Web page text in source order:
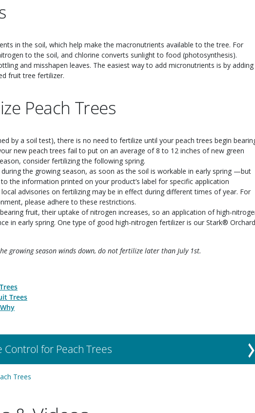
in the soil, which help make the macronutrients available to the tree. For
to the soil, and chlorine converts sunlight to food (photosynthesis).
and misshapen leaves. The easiest way to add micronutrients is by adding
fruit tree fertilizer.
Peach Trees
by a soil test), there is no need to fertilize until your peach trees begin
new peach trees fail to put on an average of 8 to 12 inches of new green
consider fertilizing the following spring.
the growing season, as soon as the soil is workable in early spring —but
the information printed on your product’s label for specific application
advisories on fertilizing may be in effect during different times of year. For
please adhere to these restrictions.
fruit, their uptake of nitrogen increases, so an application of high-
in early spring. One type of good high-nitrogen fertilizer is our Stark® Orchard
growing season winds down, do not fertilize later than July 1st.
Trees
Control for Peach Trees
Trees